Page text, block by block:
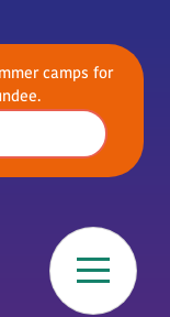
camps for